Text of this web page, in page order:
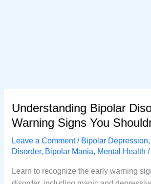
Understanding Bipolar
Warning Signs You
Leave a Comment / Bipolar Depression,
Disorder, Bipolar Mania, Mental Health /
Learn to recognize the early warning